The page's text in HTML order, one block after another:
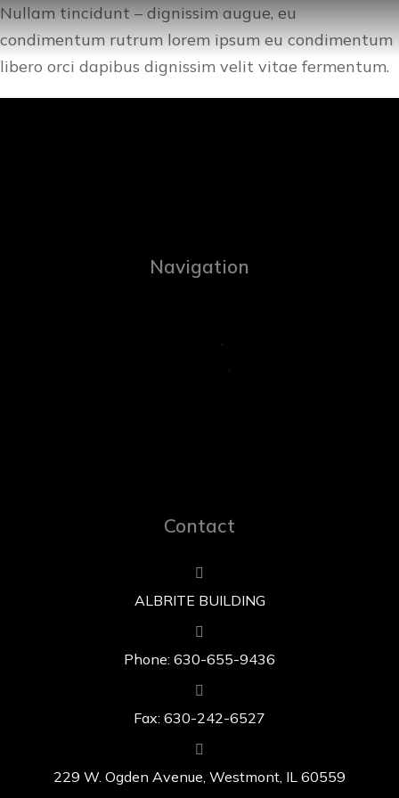
Nullam tincidunt – dignissim augue, eu
condimentum rutrum lorem ipsum eu condimentum
libero orci dapibus dignissim velit vitae fermentum.
Navigation
Contact
ALBRITE BUILDING
Phone: 630-655-9436
Fax: 630-242-6527
229 W. Ogden Avenue, Westmont, IL 60559